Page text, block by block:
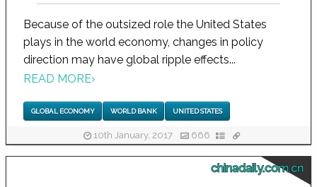
Because of the outsized role the United States
plays in the world economy, changes in policy
direction may have global ripple effects...
READ MORE›
GLOBAL ECONOMY WORLD BANK UNITED STATES
10th January, 2017 666
chinadaily.com.cn